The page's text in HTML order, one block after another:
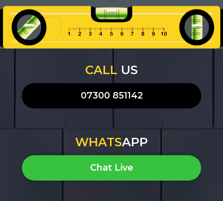
QUALIT Y Chat with
an expert
WhatsApp
our team
CALL US
07300 851142
WHATSAPP
Chat Live